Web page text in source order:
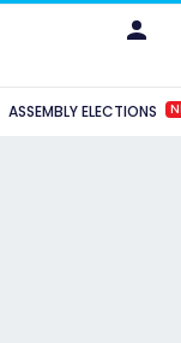
ASSEMBLY ELECTIONS